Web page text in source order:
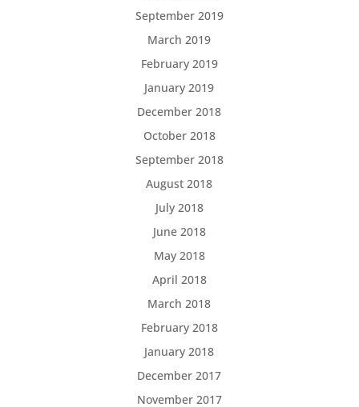
September 2019
March 2019
February 2019
January 2019
December 2018
October 2018
September 2018
August 2018
July 2018
June 2018
May 2018
April 2018
March 2018
February 2018
January 2018
December 2017
November 2017